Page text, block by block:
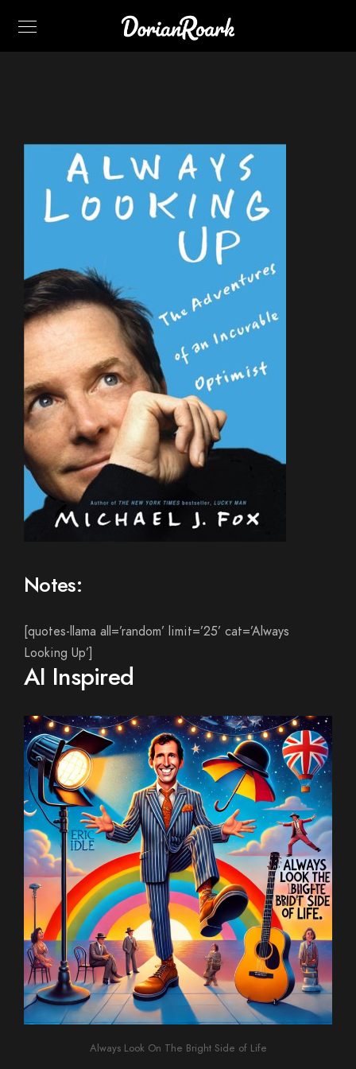
Notes:
[quotes-llama all=’random’ limit=’25’ cat=’Always
Looking Up’]
AI Inspired
Always Look On The Bright Side of Life